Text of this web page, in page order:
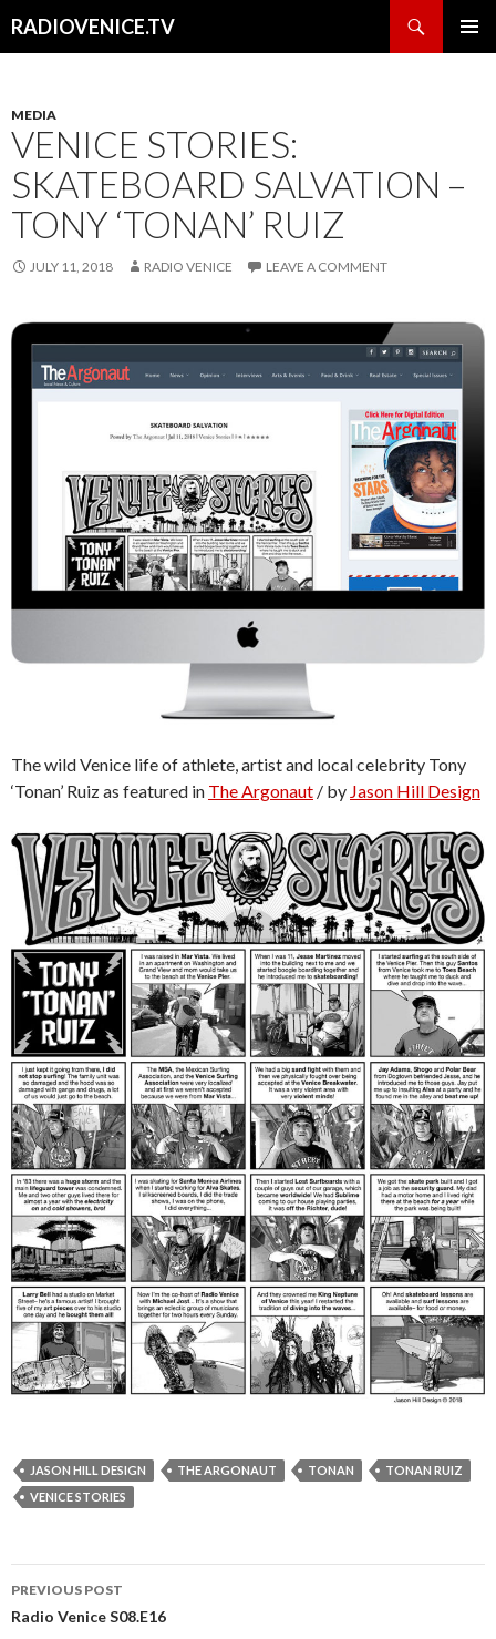
RADIOVENICE.TV
MEDIA
VENICE STORIES:
SKATEBOARD SALVATION –
TONY ‘TONAN’ RUIZ
JULY 11, 2018 RADIO VENICE LEAVE A COMMENT
The wild Venice life of athlete, artist and local celebrity Tony
‘Tonan’ Ruiz as featured in The Argonaut / by Jason Hill Design
JASON HILL DESIGN THE ARGONAUT TONAN
TONAN RUIZ
VENICE STORIES
Post
navigation
PREVIOUS POST
Radio Venice S08.E16